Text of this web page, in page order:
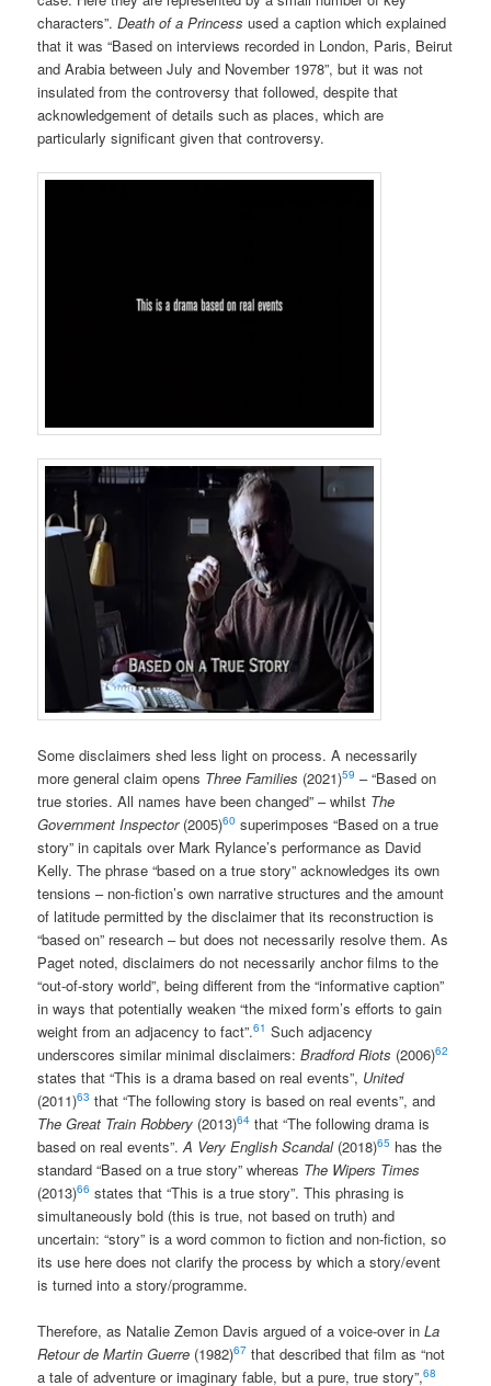
characters”.Death of a Princess used a caption which explained
that it was “Based on interviews recorded in London, Paris, Beirut
and Arabia between July and November 1978”, but it was not
insulated from the controversy that followed, despite that
acknowledgement of details such as places, which are
particularly significant given that controversy.
Some disclaimers shed less light on process. A necessarily
more general claim opens Three Families (2021)59 – “Based on
true stories. All names have been changed” – whilst The
Government Inspector(2005)60 superimposes “Based on a true
story” in capitals over Mark Rylance’s performance as David
Kelly. The phrase “based on a true story” acknowledges its own
tensions – non-fiction’s own narrative structures and the amount
of latitude permitted by the disclaimer that its reconstruction is
“based on” research – but does not necessarily resolve them. As
Paget noted, disclaimers do not necessarily anchor films to the
“out-of-story world”, being different from the “informative caption”
in ways that potentially weaken “the mixed form’s efforts to gain
weight from an adjacency to fact”.61 Such adjacency
underscores similar minimal disclaimers:Bradford Riots (2006)62
states that “This is a drama based on real events”, United
(2011)63 that “The following story is based on real events”, and
The Great Train Robbery (2013)64 that “The following drama is
based on real events”.A Very English Scandal(2018)65 has the
standard “Based on a true story” whereas The Wipers Times
(2013)66 states that “This is a true story”. This phrasing is
simultaneously bold (this is true, not based on truth) and
uncertain: “story” is a word common to fiction and non-fiction, so
its use here does not clarify the process by which a story/event
is turned into a story/programme.
Therefore, as Natalie Zemon Davis argued of a voice-over inLa
Retour de Martin Guerre (1982)67 that described that film as “not
a tale of adventure or imaginary fable, but a pure, true story”,68